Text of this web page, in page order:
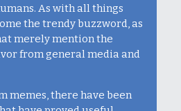
As with all things
the trendy buzzword, as
merely mention the
from general media and
memes, there have been